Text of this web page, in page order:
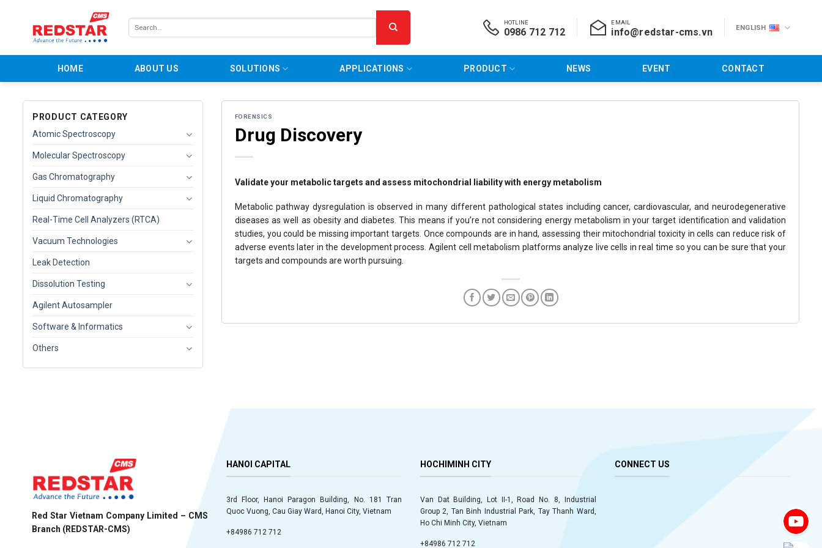
Search
for:
HOTLINE
0986 712 712
EMAIL
info@redstar-cms.vn ENGLISH
HOME ABOUT US SOLUTIONS APPLICATIONS PRODUCT NEWS EVENT CONTACT
PRODUCT CATEGORY
Atomic Spectroscopy
Molecular Spectroscopy
Gas Chromatography
Liquid Chromatography
Real-Time Cell Analyzers (RTCA)
Vacuum Technologies
Leak Detection
Dissolution Testing
Agilent Autosampler
Software & Informatics
Others
FORENSICS
Drug Discovery
Validate your metabolic targets and assess mitochondrial liability with energy metabolism
Metabolic pathway dysregulation is observed in many different pathological states including cancer, cardiovascular, and neurodegenerative
diseases as well as obesity and diabetes. This means if you’re not considering energy metabolism in your target identification and validation
studies, you could be missing important targets. Once compounds are in hand, assessing their mitochondrial toxicity in cells can reduce risk of
adverse events later in the development process. Agilent cell metabolism platforms analyze live cells in real time so you can be sure that your
targets and compounds are worth pursuing.
Red Star Vietnam Company Limited – CMS
Branch (REDSTAR-CMS)
HANOI CAPITAL
3rd Floor, Hanoi Paragon Building, No. 181 Tran
Quoc Vuong, Cau Giay Ward, Hanoi City, Vietnam
+84986 712 712
HOCHIMINH CITY
Van Dat Building, Lot II-1, Road No. 8, Industrial
Group 2, Tan Binh Industrial Park, Tay Thanh Ward,
Ho Chi Minh City, Vietnam
+84986 712 712
CONNECT US